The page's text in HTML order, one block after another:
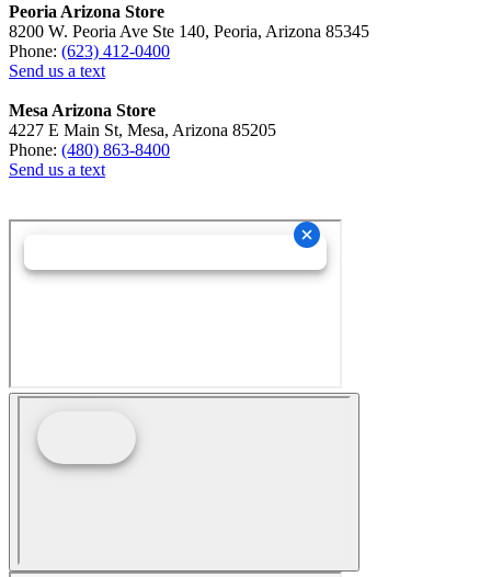
Peoria Arizona Store
8200 W. Peoria Ave Ste 140, Peoria, Arizona 85345
Phone: (623) 412-0400
Send us a text
Mesa Arizona Store
4227 E Main St, Mesa, Arizona 85205
Phone: (480) 863-8400
Send us a text